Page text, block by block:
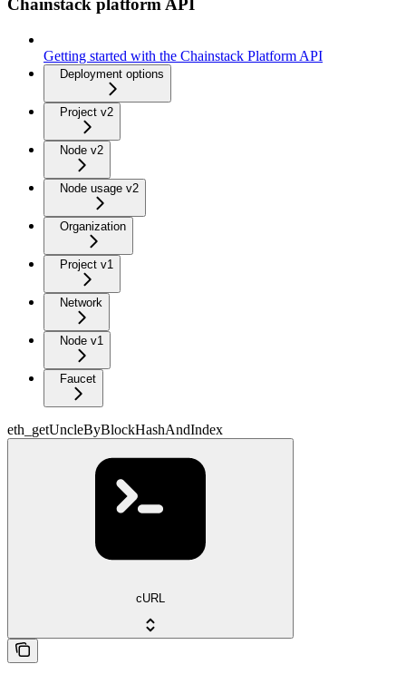
Chainstack platform API
Getting started with the Chainstack Platform API
Deployment options
Project v2
Node v2
Node usage v2
Organization
Project v1
Network
Node v1
Faucet
eth_getUncleByBlockHashAndIndex
cURL